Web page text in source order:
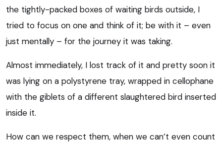
the tightly-packed boxes of waiting birds outside, I
tried to focus on one and think of it; be with it – even
just mentally – for the journey it was taking.
Almost immediately, I lost track of it and pretty soon it
was lying on a polystyrene tray, wrapped in cellophane
with the giblets of a different slaughtered bird inserted
inside it.
How can we respect them, when we can’t even count